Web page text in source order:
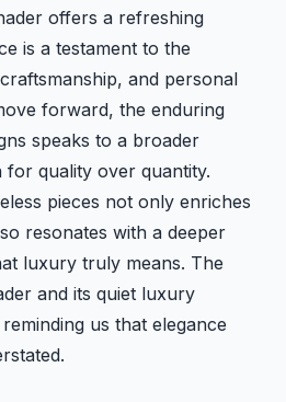
offers a refreshing
is a testament to the
and personal
forward, the enduring
speaks to a broader
quality over quantity.
pieces not only enriches
resonates with a deeper
luxury truly means. The
and its quiet luxury
us that elegance